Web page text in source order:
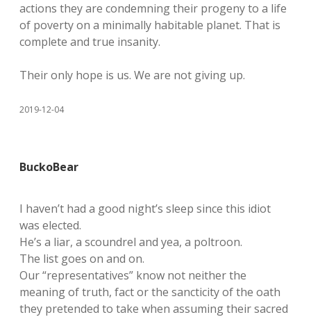
actions they are condemning their progeny to a life
of poverty on a minimally habitable planet. That is
complete and true insanity.
Their only hope is us. We are not giving up.
2019-12-04
BuckoBear
I haven’t had a good night’s sleep since this idiot
was elected.
He’s a liar, a scoundrel and yea, a poltroon.
The list goes on and on.
Our “representatives” know not neither the
meaning of truth, fact or the sancticity of the oath
they pretended to take when assuming their sacred